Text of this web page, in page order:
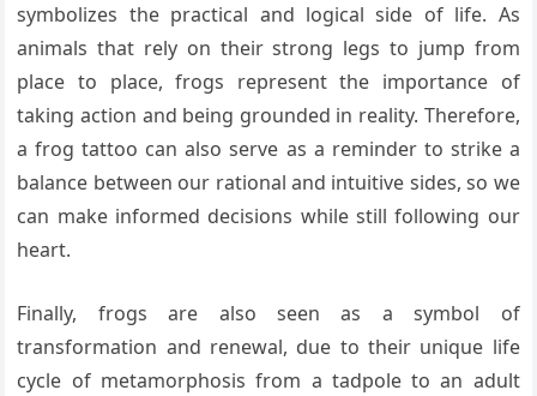
symbolizes the practical and logical side of life. As
animals that rely on their strong legs to jump from
place to place, frogs represent the importance of
taking action and being grounded in reality. Therefore,
a frog tattoo can also serve as a reminder to strike a
balance between our rational and intuitive sides, so we
can make informed decisions while still following our
heart.
Finally, frogs are also seen as a symbol of
transformation and renewal, due to their unique life
cycle of metamorphosis from a tadpole to an adult